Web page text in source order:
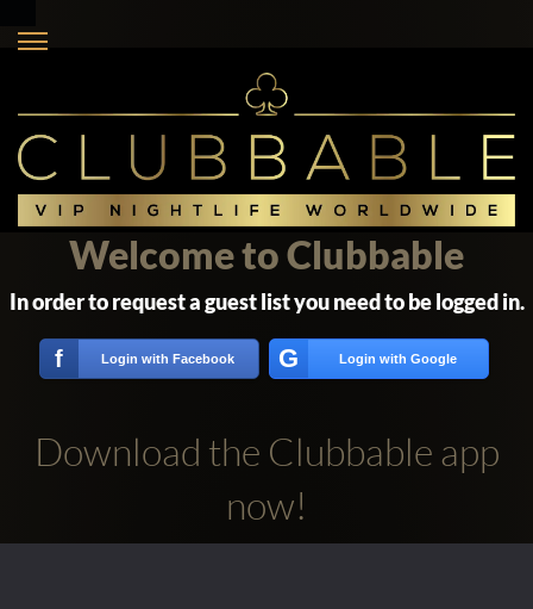
Welcome to Clubbable
In order to request a guest list you need to be logged in.
f Login with Facebook G Login with Google
Download the Clubbable app
now!